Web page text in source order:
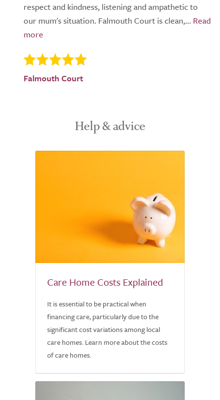
respect and kindness, listening and ampathetic to
our mum's situation. Falmouth Court is clean,...
Falmouth Court
Help & advice
Care Home Costs Explained
It is essential to be practical when
financing care, particularly due to the
significant cost variations among local
care homes. Learn more about the costs
of care homes.